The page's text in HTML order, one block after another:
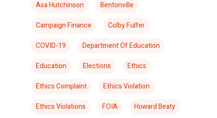
Asa Hutchinson
Bentonville
Campaign Finance
Colby Fulfer
COVID-19
Department Of Education
Education
Elections
Ethics
Ethics Complaint
Ethics Violation
Ethics Violations
FOIA
Howard Beaty